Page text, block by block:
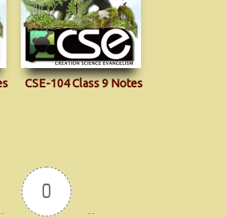
CSE-104 Class 9 Notes
0